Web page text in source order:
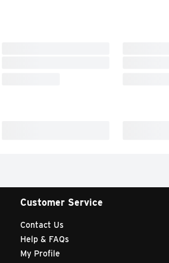
Customer Service
Contact Us
Help & FAQs
My Profile